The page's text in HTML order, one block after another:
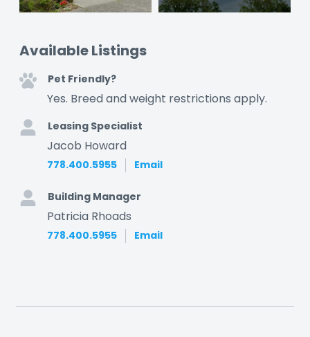
Available Listings
Pet Friendly?
Yes. Breed and weight restrictions apply.
Leasing Specialist
Jacob Howard
778.400.5955 Email
Building Manager
Patricia Rhoads
778.400.5955 Email